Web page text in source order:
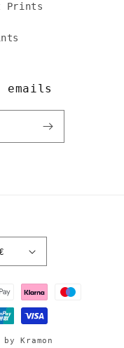
Prints
emails
EUR €
by Kramon